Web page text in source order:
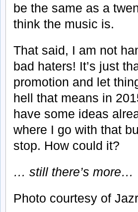
be the same as a
think the music is.
That said, I am not
bad haters! It’s just
promotion and let
hell that means in
have some ideas
where I go with that
stop. How could it?
… still there’s more…
Photo courtesy of